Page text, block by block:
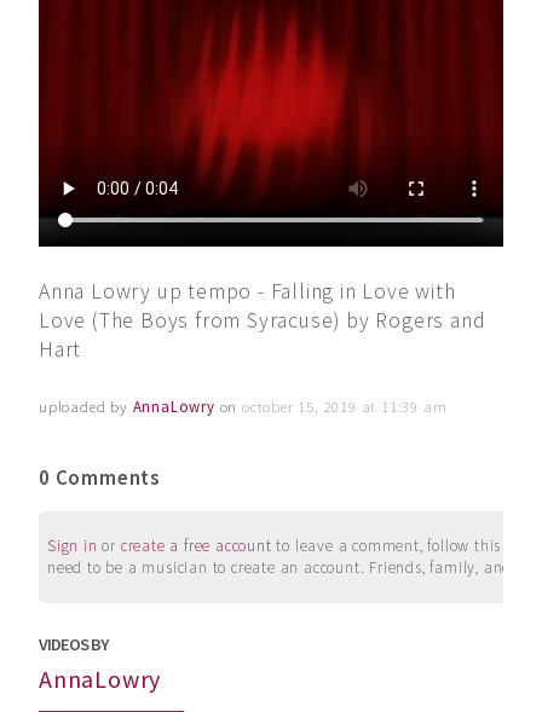
Anna Lowry up tempo - Falling in Love with
Love (The Boys from Syracuse) by Rogers and
Hart
uploaded by AnnaLowry onoctober 15, 2019 at 11:39 am
0 Comments
Sign in or create a free account to leave a comment, follow this
need to be a musician to create an account. Friends, family, and
VIDEOS BY
AnnaLowry